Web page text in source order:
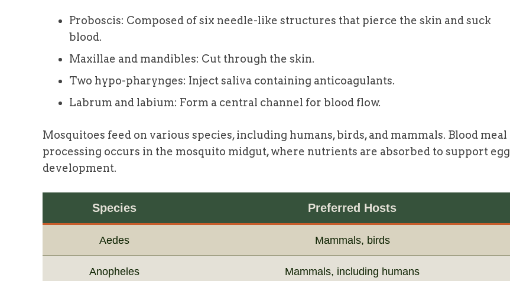
Proboscis: Composed of six needle-like structures that pierce the skin and suck
blood.
Maxillae and mandibles: Cut through the skin.
Two hypo-pharynges: Inject saliva containing anticoagulants.
Labrum and labium: Form a central channel for blood flow.
Mosquitoes feed on various species, including humans, birds, and mammals. Blood meal
processing occurs in the mosquito midgut, where nutrients are absorbed to support egg
development.
Species Preferred Hosts
Aedes Mammals, birds
Anopheles Mammals, including humans